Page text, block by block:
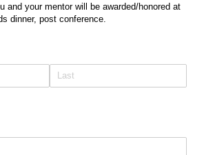
and your mentor will be awarded/honored at
dinner, post conference.